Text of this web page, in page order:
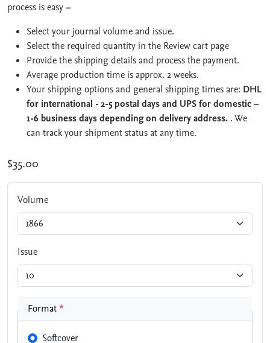
process is easy–
Select your journal volume and issue.
Select the required quantity in the Review cart page
Provide the shipping details and process the payment.
Average production time is approx. 2 weeks.
Your shipping options and general shipping times are: DHL
for international - 2-5 postal days and UPS for domestic –
1-6 business days depending on delivery address. . We
can track your shipment status at any time.
$35.00
Volume
Issue
Format*
Softcover